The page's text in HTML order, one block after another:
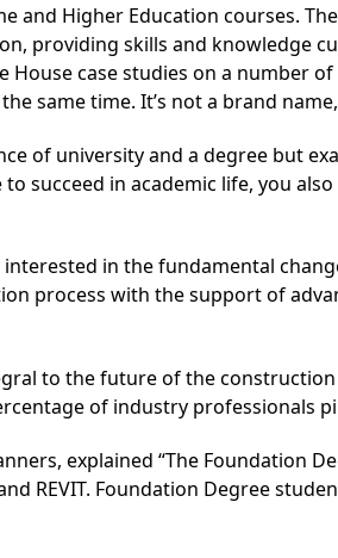
and Higher Education courses.
providing skills and knowledge
case studies on a number
same time. It’s not a brand
of university and a degree but
succeed in academic life, you
interested in the fundamental
process with the support of
to the future of the construction
of industry professionals
explained “The Foundation
REVIT. Foundation Degree